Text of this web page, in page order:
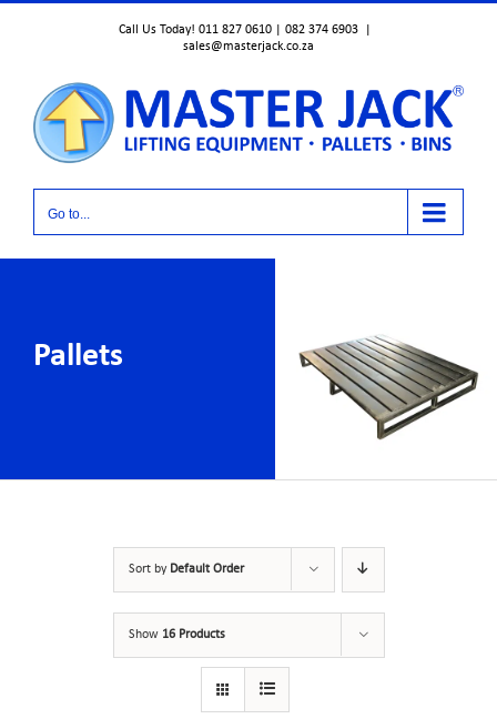
Call Us Today! 011 827 0610 | 082 374 6903
sales@masterjack.co.za
Go to...
Pallets
Sort by Default Order
Show 16 Products